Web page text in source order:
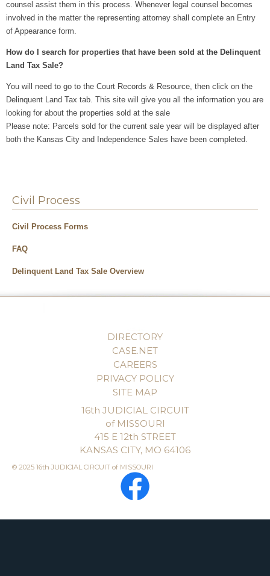
counsel assist them in this process. Whenever legal counsel becomes
involved in the matter the representing attorney shall complete an Entry
of Appearance form.
How do I search for properties that have been sold at the Delinquent
Land Tax Sale?
You will need to go to the Court Records & Resource, then click on the
Delinquent Land Tax tab. This site will give you all the information you are
looking for about the properties sold at the sale
Please note: Parcels sold for the current sale year will be displayed after
both the Kansas City and Independence Sales have been completed.
Civil Process
Civil Process Forms
FAQ
Delinquent Land Tax Sale Overview
DIRECTORY
CASE.NET
CAREERS
PRIVACY POLICY
SITE MAP
16th JUDICIAL CIRCUIT
of MISSOURI
415 E 12th STREET
KANSAS CITY, MO 64106
© 2025 16th JUDICIAL CIRCUIT of MISSOURI